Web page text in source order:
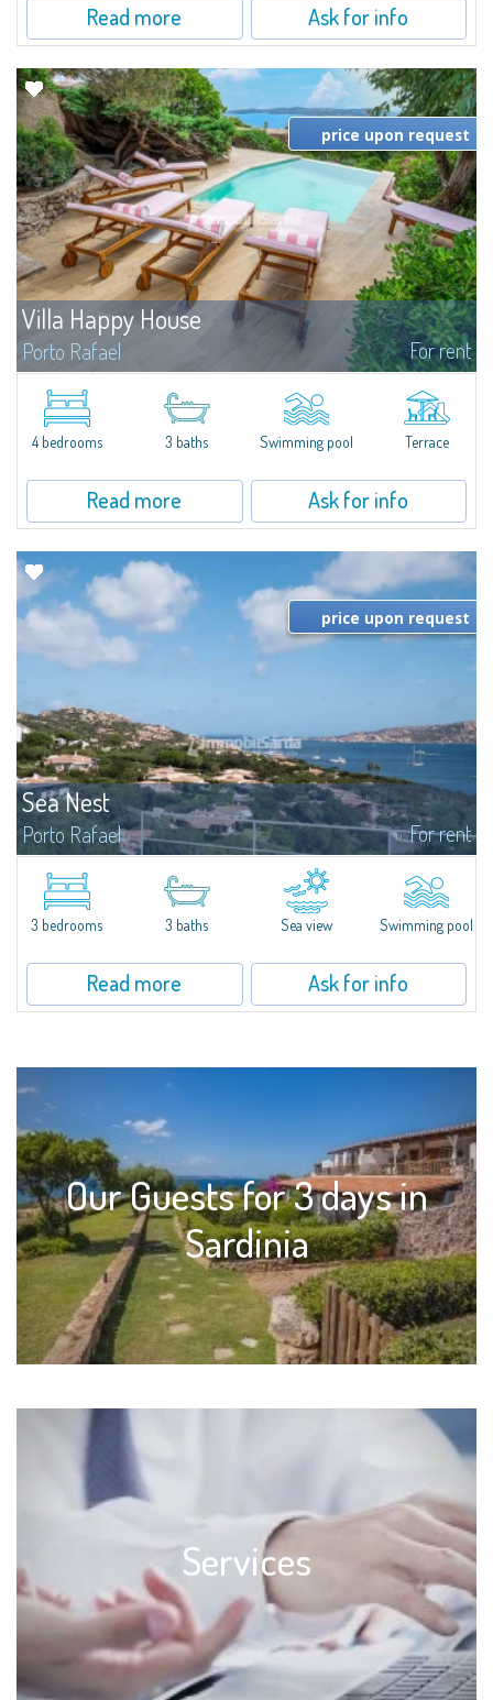
Read more Ask for info
Villa Happy House
Porto Rafael For rent
bedrooms (3 doubles – two with en-suite bathrooms – and 1 single) and 3
bathrooms in total. Reserve your visit now...
price upon request
4 bedrooms 3 baths Swimming pool Terrace
Read more Ask for info
Sea Nest
Porto Rafael For rent
New acquisition: beautiful villa with 3 bedrooms and 3 bathrooms,
featuring a private pool. Bright, well-designed spaces, ideal for enjoying the
charm and tranquillity of Porto Rafael in an exclusive setting...
price upon request
3 bedrooms 3 baths Sea view Swimming pool
Read more Ask for info
Our Guests for 3 days in
Sardinia
Services